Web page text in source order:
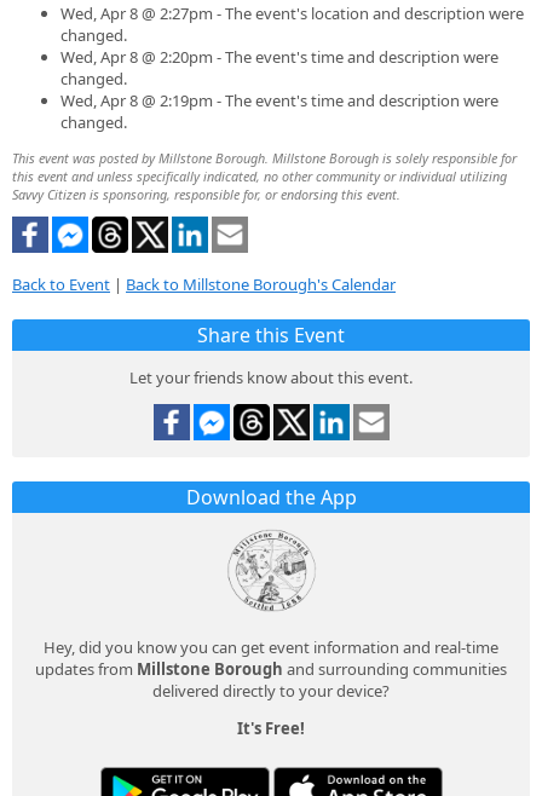
Wed, Apr 8 @ 2:27pm - The event's location and description were
changed.
Wed, Apr 8 @ 2:20pm - The event's time and description were
changed.
Wed, Apr 8 @ 2:19pm - The event's time and description were
changed.
This event was posted by Millstone Borough. Millstone Borough is solely responsible for
this event and unless specifically indicated, no other community or individual utilizing
Savvy Citizen is sponsoring, responsible for, or endorsing this event.
Back to Event | Back to Millstone Borough's Calendar
Share this Event
Let your friends know about this event.
Download the App
Hey, did you know you can get event information and real-time
updates from Millstone Borough and surrounding communities
delivered directly to your device?
It's Free!